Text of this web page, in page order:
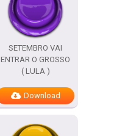
SETEMBRO VAI
ENTRAR O GROSSO
( LULA )
Download